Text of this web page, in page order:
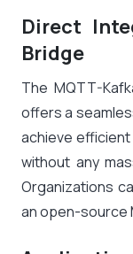
Direct
Bridge
The MQTT-
offers a
achieve
without any
Organizations
an open-source